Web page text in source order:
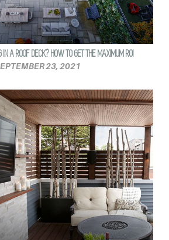
IN A ROOF DECK? HOW TO GET THE MAXIMUM ROI
23, 2021